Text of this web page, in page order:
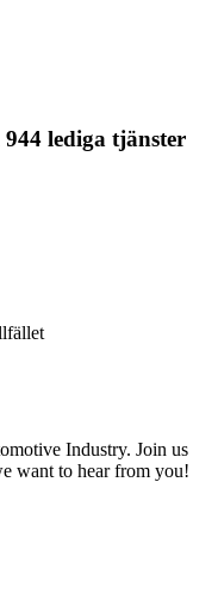
lediga tjänster
Industry. Join us
want to hear from you!